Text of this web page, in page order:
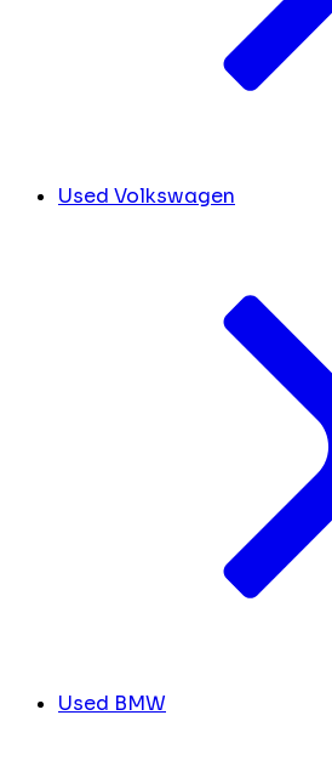
Used Volkswagen
Used BMW